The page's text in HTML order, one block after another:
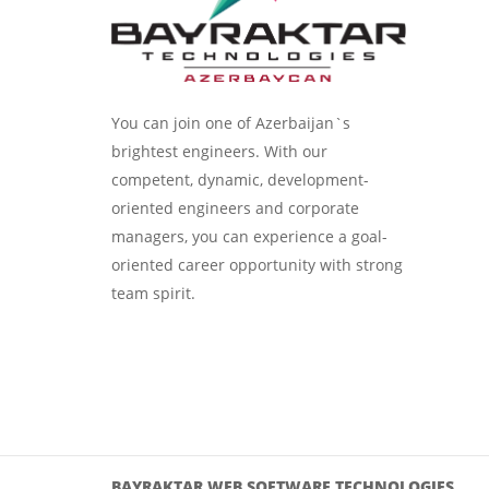
You can join one of Azerbaijan`s
brightest engineers. With our
competent, dynamic, development-
oriented engineers and corporate
managers, you can experience a goal-
oriented career opportunity with strong
team spirit.